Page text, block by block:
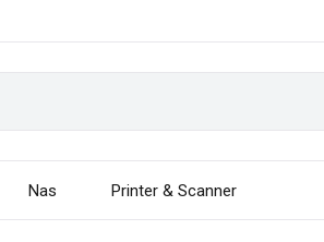
Nas Printer & Scanner